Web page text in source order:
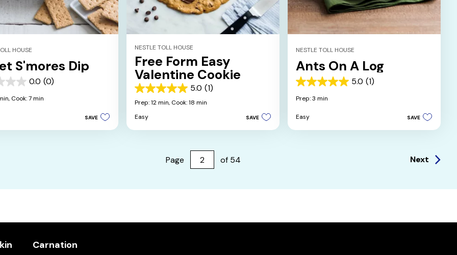
HOUSE
S'mores Dip
0.0 (0)
Cook: 7 min
SAVE
NESTLE TOLL HOUSE
Free Form Easy
Valentine Cookie
5.0 (1)
5.0
out
5
stars.
Prep: 12 min, Cook: 18 min
Easy
SAVE
NESTLE TOLL HOUSE
Ants On A Log
5.0 (1)
5.0
out
5
stars.
1
Prep: 3 min
Easy SAVE
Page of 54 Next
Carnation